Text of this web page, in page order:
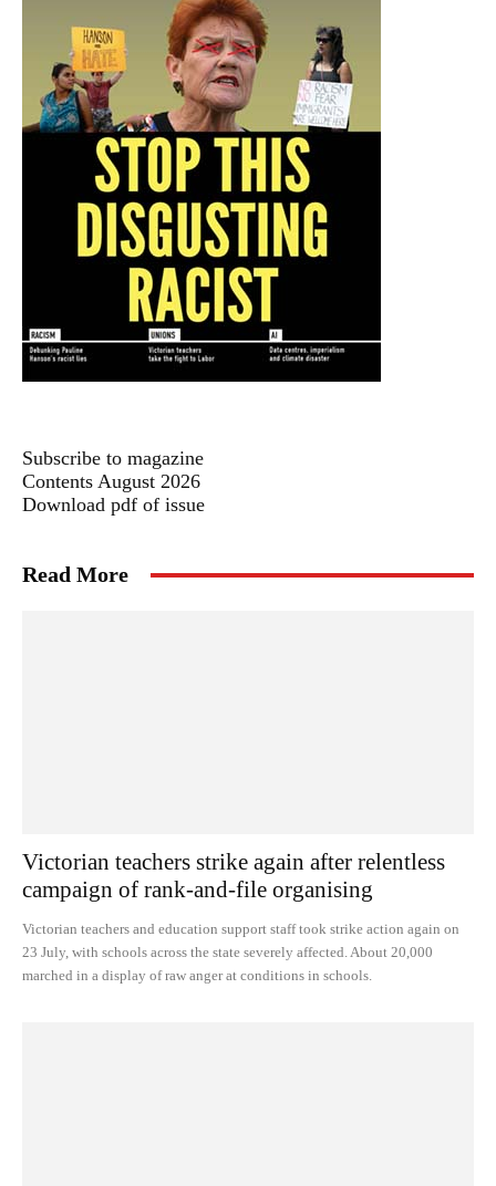
Subscribe to magazine
Contents August 2026
Download pdf of issue
Read More
Victorian teachers strike again after relentless
campaign of rank-and-file organising
Victorian teachers and education support staff took strike action again on
23 July, with schools across the state severely affected. About 20,000
marched in a display of raw anger at conditions in schools.